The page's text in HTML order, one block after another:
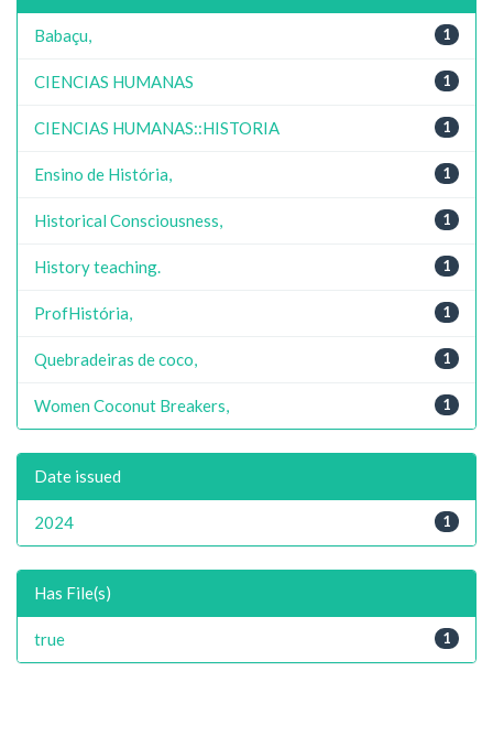
1
Babaçu,
1
CIENCIAS HUMANAS
1
CIENCIAS HUMANAS::HISTORIA
1
Ensino de História,
1
Historical Consciousness,
1
History teaching.
1
ProfHistória,
1
Quebradeiras de coco,
1
Women Coconut Breakers,
Date issued
1
2024
Has File(s)
1
true